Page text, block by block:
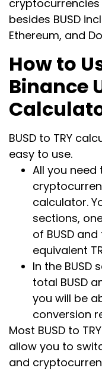
besides BUSD
Ethereum, and
How to
Binance
BUSD to TRY
easy to use.
All you need
calculator.
sections,
of BUSD
equivalent
In the BUSD
total BUSD
you will be
conversion
Most BUSD to
allow you to
and